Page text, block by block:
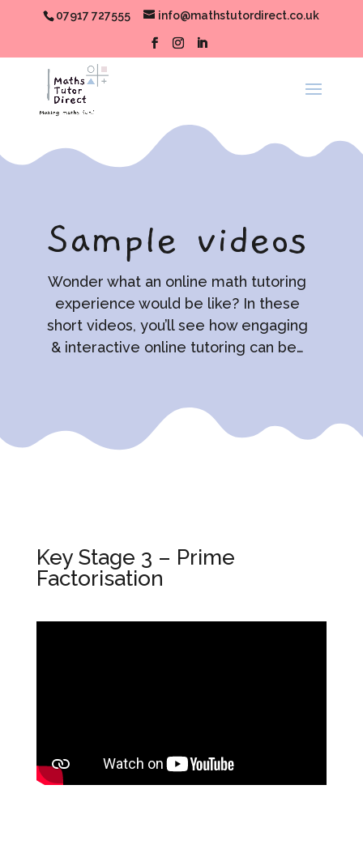
07917 727555 info@mathstutordirect.co.uk
Sample videos
Wonder what an online math tutoring
experience would be like? In these
short videos, you’ll see how engaging
& interactive online tutoring can be…
Key Stage 3 – Prime
Factorisation